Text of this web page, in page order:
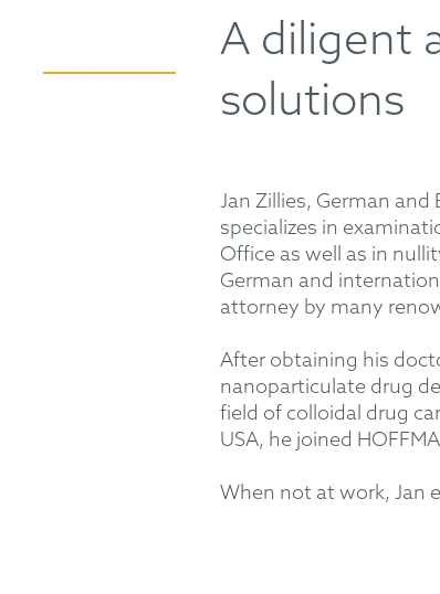
A diligent
solutions
Jan Zillies, German
specializes in
Office as well as in
German and
attorney by many
After obtaining his
nanoparticulate drug
field of colloidal drug
USA, he joined
When not at work, Jan